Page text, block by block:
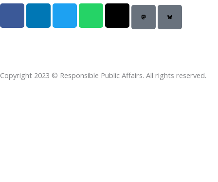
F
c
o
o
L
n
d
i
T
i
e
r
W
a
a
p
T
r
d
s
Copyright 2023 © Responsible Public Affairs. All rights reserved.